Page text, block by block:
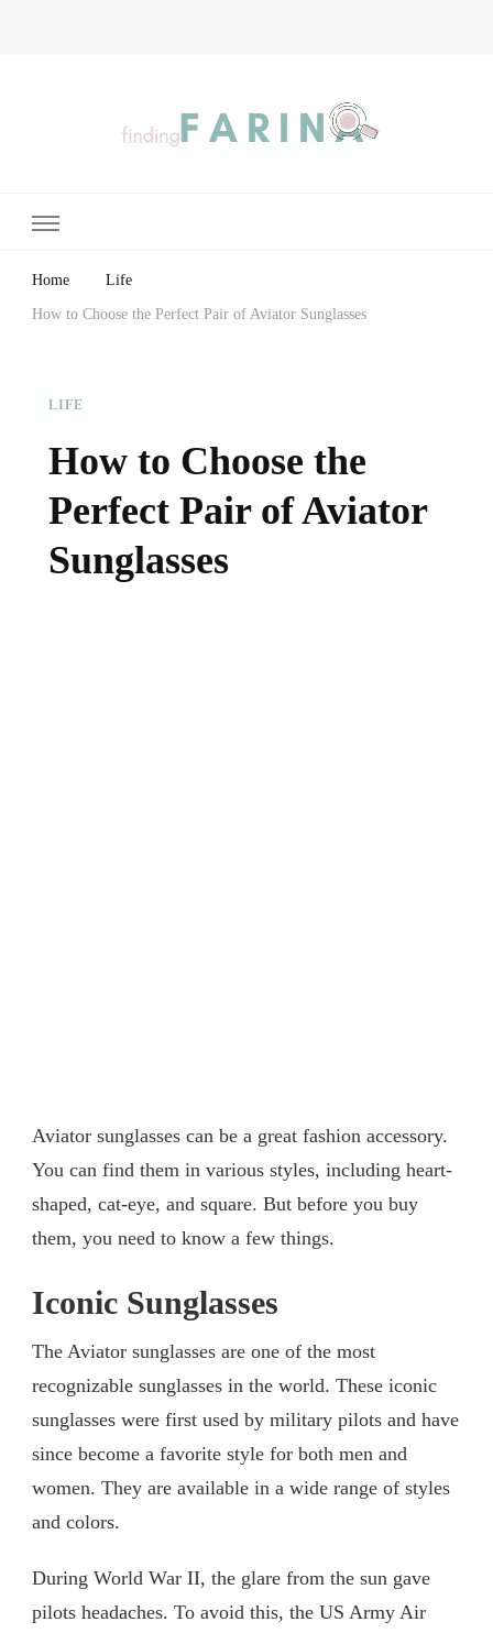
Home Life
How to Choose the Perfect Pair of Aviator Sunglasses
LIFE
How to Choose the
Perfect Pair of Aviator
Sunglasses
Aviator sunglasses can be a great fashion accessory.
You can find them in various styles, including heart-
shaped, cat-eye, and square. But before you buy
them, you need to know a few things.
Iconic Sunglasses
The Aviator sunglasses are one of the most
recognizable sunglasses in the world. These iconic
sunglasses were first used by military pilots and have
since become a favorite style for both men and
women. They are available in a wide range of styles
and colors.
During World War II, the glare from the sun gave
pilots headaches. To avoid this, the US Army Air